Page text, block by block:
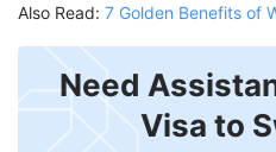
Also Read: 7 Golden Benefits of
Need
Visa to